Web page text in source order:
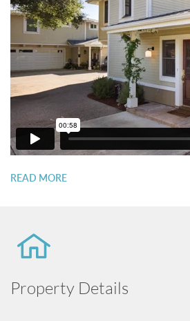
READ MORE
Property Details